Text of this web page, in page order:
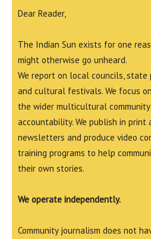
Dear Reader,
The Indian Sun exists for one
might otherwise go unheard.
We report on local councils, state
and cultural festivals. We focus
the wider multicultural
accountability. We publish in print
newsletters and produce video
training programs to help
their own stories.
We operate independently.
Community journalism does not